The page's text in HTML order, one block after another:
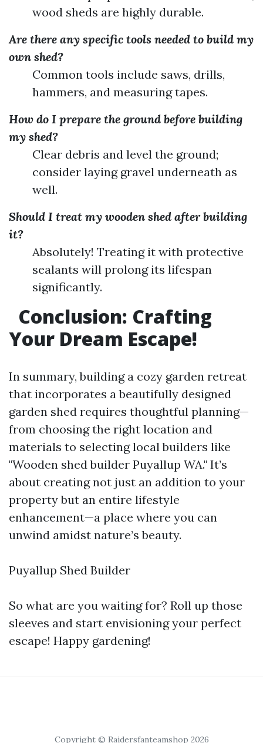
wood sheds are highly durable.
Are there any specific tools needed to build my
own shed?
Common tools include saws, drills,
hammers, and measuring tapes.
How do I prepare the ground before building
my shed?
Clear debris and level the ground;
consider laying gravel underneath as
well.
Should I treat my wooden shed after building
it?
Absolutely! Treating it with protective
sealants will prolong its lifespan
significantly.
Conclusion: Crafting
Your Dream Escape!
In summary, building a cozy garden retreat
that incorporates a beautifully designed
garden shed requires thoughtful planning—
from choosing the right location and
materials to selecting local builders like
"Wooden shed builder Puyallup WA." It’s
about creating not just an addition to your
property but an entire lifestyle
enhancement—a place where you can
unwind amidst nature’s beauty.
Puyallup Shed Builder
So what are you waiting for? Roll up those
sleeves and start envisioning your perfect
escape! Happy gardening!
Copyright © Raidersfanteamshop 2026